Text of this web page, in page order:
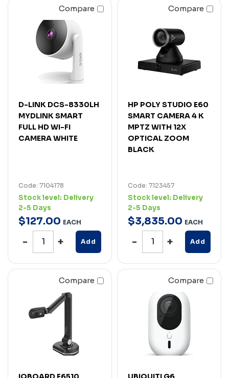
Compare
D-LINK DCS-8330LH
MYDLINK SMART
FULL HD WI-FI
CAMERA WHITE
Code: 7104178
Stock level: Delivery
2-5 Days
$127.00 EACH
Add
Compare
HP POLY STUDIO E60
SMART CAMERA 4 K
MPTZ WITH 12X
OPTICAL ZOOM
BLACK
Code: 7123457
Stock level: Delivery
2-5 Days
$3,835.00 EACH
Add
Compare Compare